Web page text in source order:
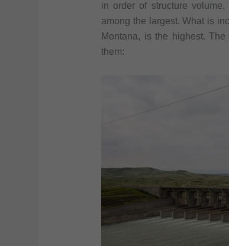
in order of structure
among the largest. What is
Montana, is the highest.
them: